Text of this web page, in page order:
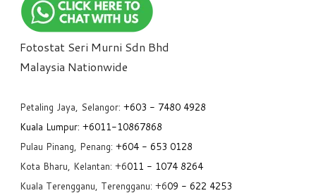
Fotostat Seri Murni Sdn Bhd
​Malaysia Nationwide
Petaling Jaya, Selangor: +603 - 7480 4928
Kuala Lumpur: +6011-10867868
Pulau Pinang, Penang: +604 - 653 0128
Kota Bharu, Kelantan: +6011 - 1074 8264
Kuala Terengganu, Terengganu: +609 - 622 4253